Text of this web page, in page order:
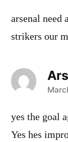
arsenal need
strikers our
yes the goal
Yes hes